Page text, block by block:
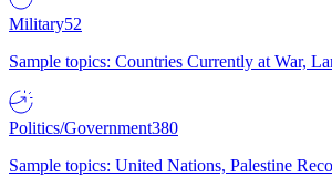
Military52
Sample topics: Countries Currently at War,
Politics/Government380
Sample topics: United Nations, Palestine